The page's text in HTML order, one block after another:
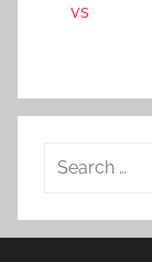
vs
Search